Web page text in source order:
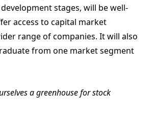
stages, will be well-
access to capital market
range of companies. It will also
from one market segment
a greenhouse for stock